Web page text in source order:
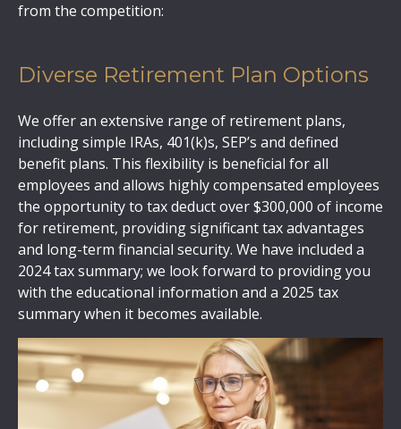
from the competition:
Diverse Retirement Plan Options
We offer an extensive range of retirement plans,
including simple IRAs, 401(k)s, SEP’s and defined
benefit plans. This flexibility is beneficial for all
employees and allows highly compensated employees
the opportunity to tax deduct over $300,000 of income
for retirement, providing significant tax advantages
and long-term financial security. We have included a
2024 tax summary; we look forward to providing you
with the educational information and a 2025 tax
summary when it becomes available.